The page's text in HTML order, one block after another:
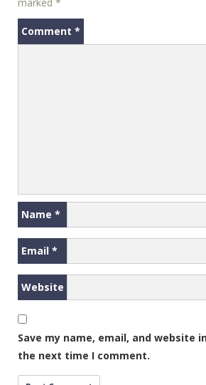
Comment *
Name *
Email *
Website
Save my name, email, and website
the next time I comment.